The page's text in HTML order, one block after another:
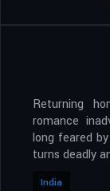
Returning
romance
long feared
turns deadly
India